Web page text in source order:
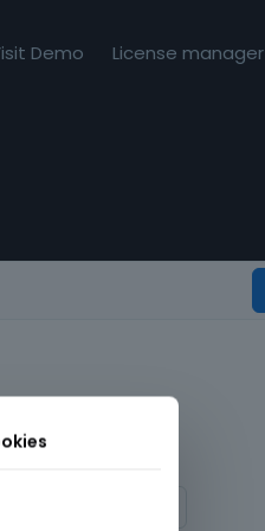
Demo License manager